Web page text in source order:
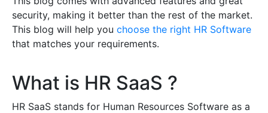
security, making it better than the rest of the market.
This blog will help you choose the right HR Software
that matches your requirements.
What is HR SaaS ?
HR SaaS stands for Human Resources Software as a